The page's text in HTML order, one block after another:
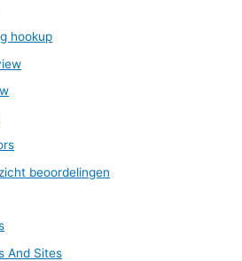
hookup
beoordelingen
And Sites